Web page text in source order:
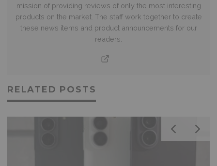
mission of providing reviews of only the most interesting
products on the market. The staff work together to create
these news items and product announcements for our
readers.
RELATED POSTS